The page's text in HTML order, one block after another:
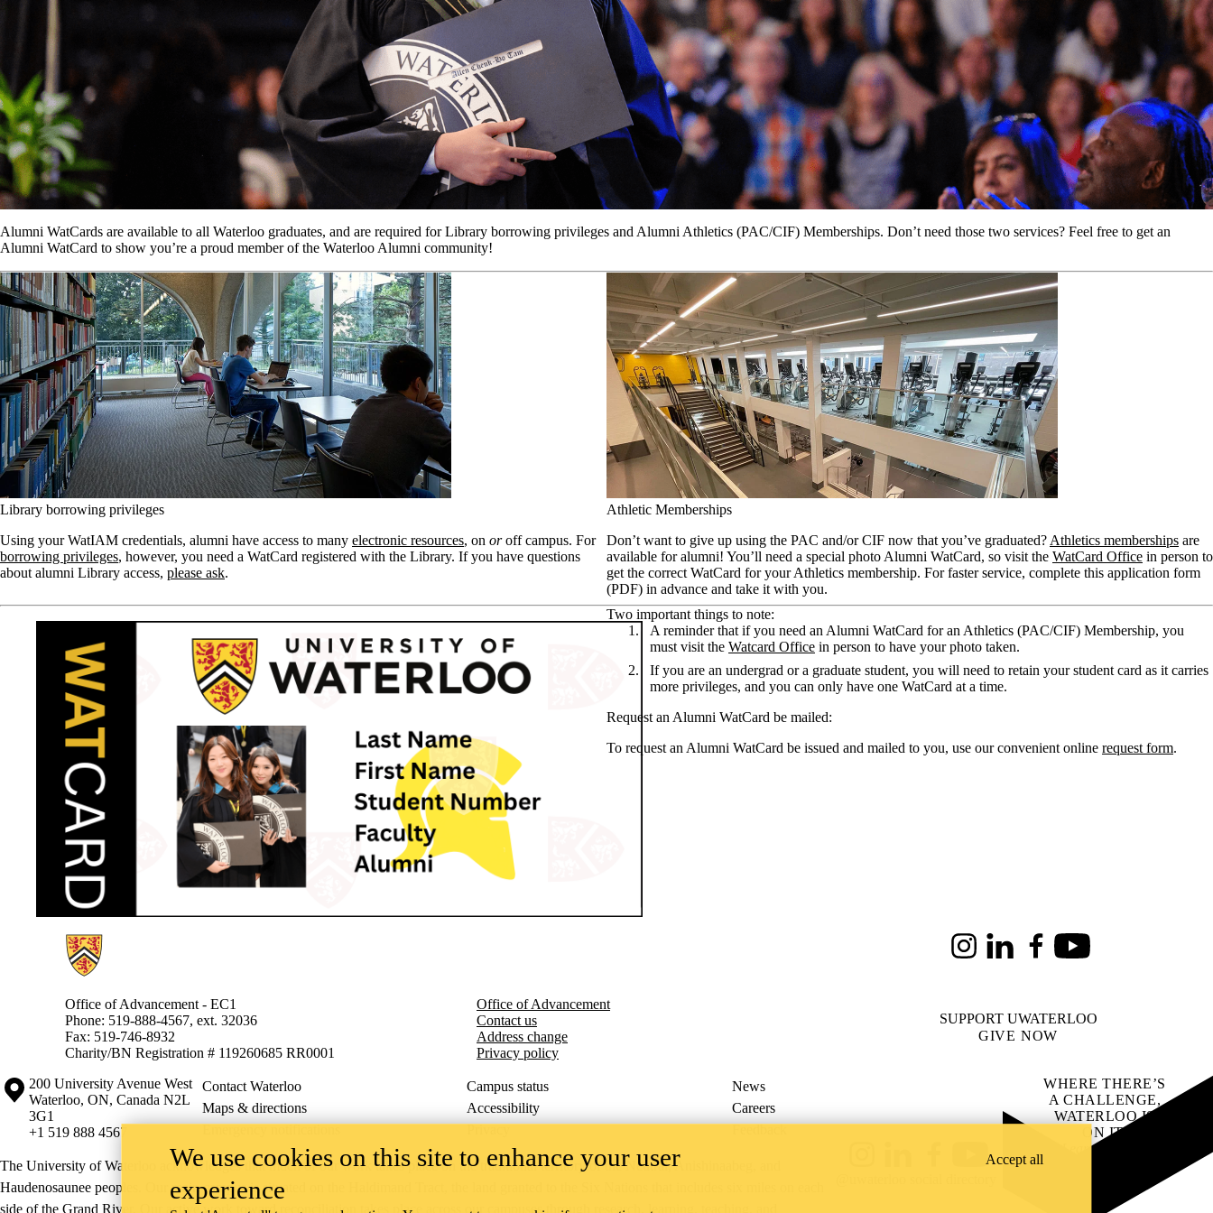
Alumni WatCards are available to all Waterloo graduates, and are required for Library borrowing privileges and Alumni Athletics (PAC/CIF) Memberships. Don’t need those two services? Feel free to get an
Alumni WatCard to show you’re a proud member of the Waterloo Alumni community!
Library borrowing privileges
Using your WatIAM credentials, alumni have access to many electronic resources, on oroff campus. For
borrowing privileges, however, you need a WatCard registered with the Library. If you have questions
about alumni Library access, please ask.
Athletic Memberships
Don’t want to give up using the PAC and/or CIF now that you’ve graduated? Athletics memberships are
available for alumni! You’ll need a special photo Alumni WatCard, so visit the WatCard Office in person to
get the correct WatCard for your Athletics membership. For faster service, complete this application form
(PDF) in advance and take it with you.
Two important things to note:
A reminder that if you need an Alumni WatCard for an Athletics (PAC/CIF) Membership, you
must visit the Watcard Office in person to have your photo taken.
If you are an undergrad or a graduate student, you will need to retain your student card as it carries
more privileges, and you can only have one WatCard at a time.
Request an Alumni WatCard be mailed:
To request an Alumni WatCard be issued and mailed to you, use our convenient online request form.
Information about Alumni
InstagramLinkedInFacebookYoutube
Office of Advancement - EC1
Phone: 519-888-4567, ext. 32036
Fax: 519-746-8932
Charity/BN Registration # 119260685 RR0001
Office of Advancement
Contact us
Address change
Privacy policy
SUPPORT UWATERLOO
GIVE NOW
Information about the University of Waterloo
Campus map
200 University Avenue West
Waterloo, ON, Canada N2L
3G1
+1 519 888 4567
Contact Waterloo Campus status
News
Maps & directions
Accessibility
Careers
Emergency notifications
Privacy Feedback
The University of Waterloo acknowledges that much of our work takes place on the traditional territory of the Neutral, Anishinaabeg, and
Haudenosaunee peoples. Our main campus is situated on the Haldimand Tract, the land granted to the Six Nations that includes six miles on each
side of the Grand River. Our active work toward reconciliation takes place across our campuses through research, learning, teaching, and
YouTube
WHERE THERE’S
A CHALLENGE,
WATERLOO IS
ON IT.
Learn how →
We use cookies on this site to enhance your user
experience
Accept all